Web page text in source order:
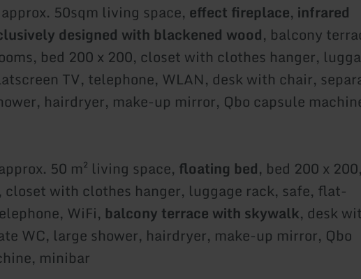
approx. 50sqm living space, effect fireplace, infrared
designed with blackened wood, balcony
bed 200 x 200, closet with clothes hanger,
TV, telephone, WLAN, desk with chair,
hairdryer, make-up mirror, Qbo capsule
50 m² living space, floating bed, bed 200 x 200,
, closet with clothes hanger, luggage rack, safe, flat-
WiFi, balcony terrace with skywalk, desk
WC, large shower, hairdryer, make-up mirror, Qbo
minibar